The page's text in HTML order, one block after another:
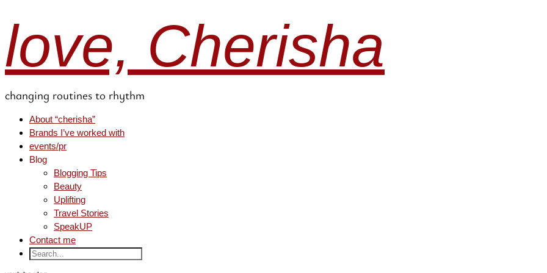
love, Cherisha
changing routines to rhythm
About “cherisha”
Brands I’ve worked with
events/pr
Blog
Blogging Tips
Beauty
Uplifting
Travel Stories
SpeakUP
Contact me